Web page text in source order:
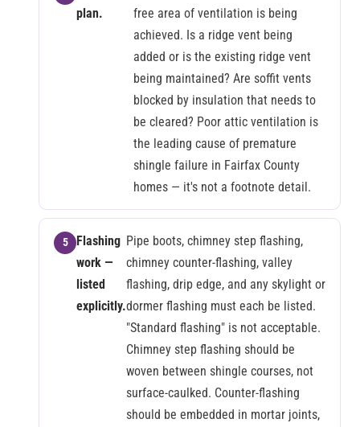
plan.
free area of ventilation is being
achieved. Is a ridge vent being
added or is the existing ridge vent
being maintained? Are soffit vents
blocked by insulation that needs to
be cleared? Poor attic ventilation is
the leading cause of premature
shingle failure in Fairfax County
homes — it's not a footnote detail.
Flashing
work —
listed
explicitly.
Pipe boots, chimney step flashing,
chimney counter-flashing, valley
flashing, drip edge, and any skylight or
dormer flashing must each be listed.
"Standard flashing" is not acceptable.
Chimney step flashing should be
woven between shingle courses, not
surface-caulked. Counter-flashing
should be embedded in mortar joints,